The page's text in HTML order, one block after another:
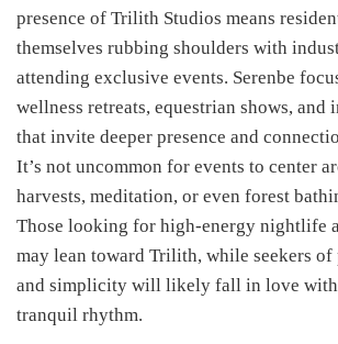
presence of Trilith Studios means
themselves rubbing shoulders with
attending exclusive events. Serenbe
wellness retreats, equestrian shows, and
that invite deeper presence and
It’s not uncommon for events to center
harvests, meditation, or even forest
Those looking for high-energy nightlife
may lean toward Trilith, while seekers of
and simplicity will likely fall in love with
tranquil rhythm.